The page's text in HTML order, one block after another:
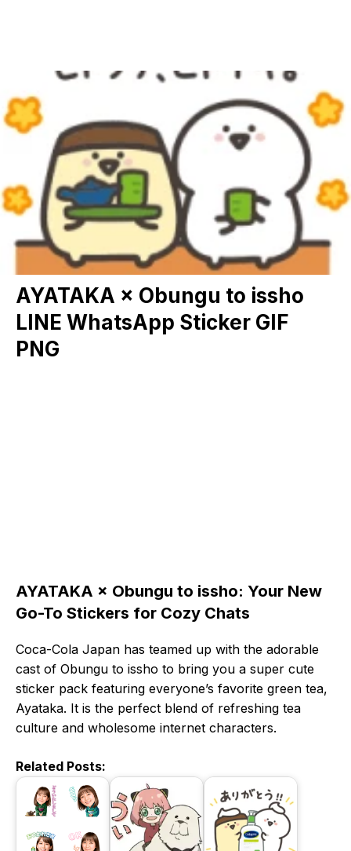
AYATAKA × Obungu to issho
LINE WhatsApp Sticker GIF
PNG
AYATAKA × Obungu to issho: Your New
Go-To Stickers for Cozy Chats
Coca-Cola Japan has teamed up with the adorable
cast of Obungu to issho to bring you a super cute
sticker pack featuring everyone’s favorite green tea,
Ayataka. It is the perfect blend of refreshing tea
culture and wholesome internet characters.
Related Posts: